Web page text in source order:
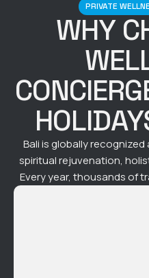
PRIVATE
WHY
Bali is globally
spiritual rejuvenation,
Every year, thousands of